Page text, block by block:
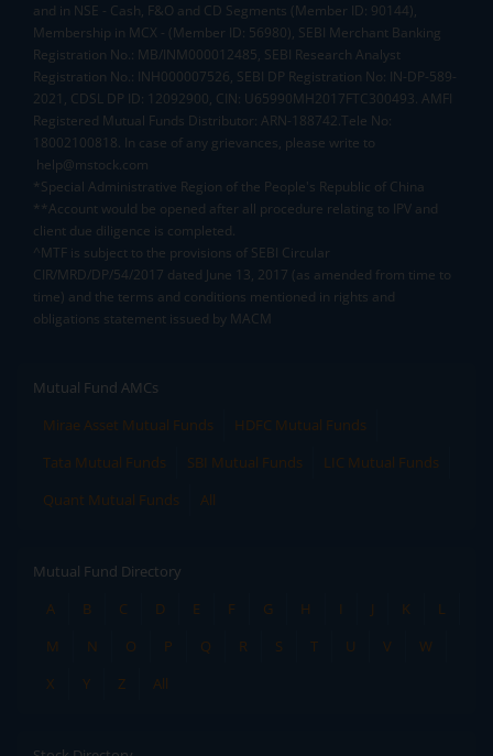
and in NSE - Cash, F&O and CD Segments (Member ID: 90144),
Membership in MCX - (Member ID: 56980), SEBI Merchant Banking
Registration No.: MB/INM000012485, SEBI Research Analyst
Registration No.: INH000007526, SEBI DP Registration No: IN-DP-589-
2021, CDSL DP ID: 12092900, CIN: U65990MH2017FTC300493. AMFI
Registered Mutual Funds Distributor: ARN-188742.Tele No:
18002100818. In case of any grievances, please write to
help@mstock.com
*Special Administrative Region of the People's Republic of China
**Account would be opened after all procedure relating to IPV and
client due diligence is completed.
^MTF is subject to the provisions of SEBI Circular
CIR/MRD/DP/54/2017 dated June 13, 2017 (as amended from time to
time) and the terms and conditions mentioned in rights and
obligations statement issued by MACM
Mutual Fund AMCs
Mirae Asset Mutual Funds
HDFC Mutual Funds
Tata Mutual Funds
SBI Mutual Funds
LIC Mutual Funds
Quant Mutual Funds
All
Mutual Fund Directory
A
B C D E F G H I J K
L
M
N O P Q R S T U V
W
X
Y Z All